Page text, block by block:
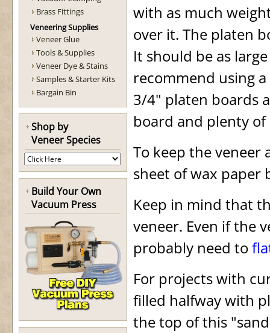
Brass Fittings
Veneering Supplies
Veneer Glue
Tools & Supplies
Veneer Dye & Stains
Samples & Starter Kits
Bargain Bin
Shop by
Veneer Species
Build Your Own
Vacuum Press
with as much
over it. The platen
It should be as
recommend using
3/4" platen boards
board and plenty
To keep the veneer
sheet of wax paper
Keep in mind that
veneer. Even if the
probably need to
For projects with
filled halfway with
the top of this